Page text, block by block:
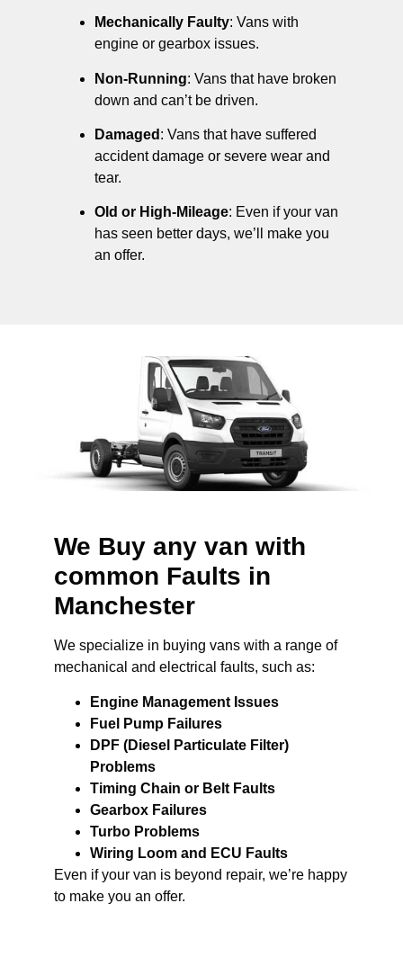
Mechanically Faulty: Vans with
engine or gearbox issues.
Non-Running: Vans that have broken
down and can’t be driven.
Damaged : Vans that have suffered
accident damage or severe wear and
tear.
Old or High-Mileage: Even if your van
has seen better days, we’ll make you
an offer.
We Buy any van with
common Faults in
Manchester
We specialize in buying vans with a range of
mechanical and electrical faults, such as:
Engine Management Issues
Fuel Pump Failures
DPF (Diesel Particulate Filter)
Problems
Timing Chain or Belt Faults
Gearbox Failures
Turbo Problems
Wiring Loom and ECU Faults
Even if your van is beyond repair, we’re happy
to make you an offer.